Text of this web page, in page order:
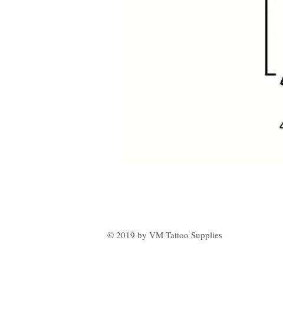
© 2019 by VM Tattoo Supplies